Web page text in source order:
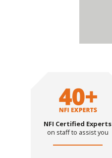
NFI Certified Experts
on staff to assist you